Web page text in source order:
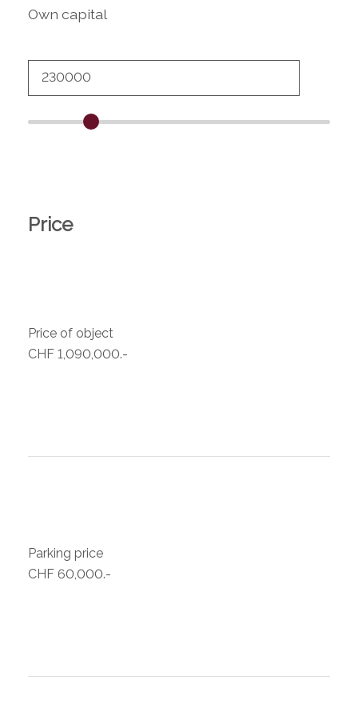
Own capital
Price
Price of object
CHF 1,090,000.-
Parking price
CHF 60,000.-